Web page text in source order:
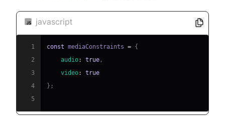
javascript
1 const mediaConstraints = {
2
audio: true ,
3
video:
true
4
} ;
5